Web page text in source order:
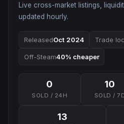
Live cross-market listings,
updated hourly.
ReleasedOct 2024 Trade
Off-Steam40% cheaper
0
SOLD / 24H
10
SOLD /
13